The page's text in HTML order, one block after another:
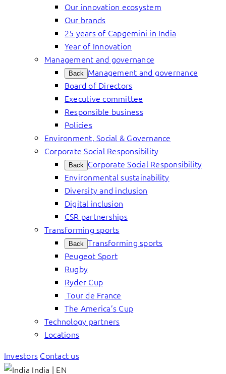
Our innovation ecosystem
Our brands
25 years of Capgemini in India
Year of Innovation
Management and governance
Back Management and governance
Board of Directors
Executive committee
Responsible business
Policies
Environment, Social & Governance
Corporate Social Responsibility
Back Corporate Social Responsibility
Environmental sustainability
Diversity and inclusion
Digital inclusion
CSR partnerships
Transforming sports
Back Transforming sports
Peugeot Sport
Rugby
Ryder Cup
Tour de France
The America’s Cup
Technology partners
Locations
Investors Contact us
India | EN